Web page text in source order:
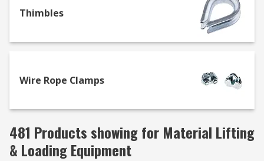
Thimbles
Wire Rope Clamps
481 Products showing for Material Lifting
& Loading Equipment